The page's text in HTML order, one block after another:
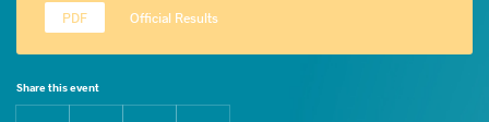
Official Results
Share this event
Facebook